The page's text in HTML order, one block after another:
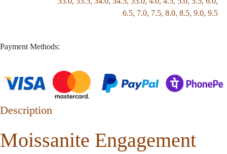
6.5, 7.0, 7.5, 8.0, 8.5, 9.0, 9.5
Payment Methods:
Description
Moissanite Engagement